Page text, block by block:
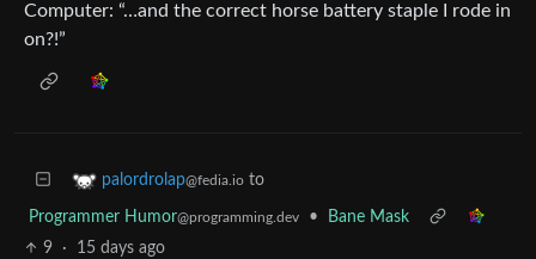
Computer: “…and the correct horse battery staple I rode in
on?!”
palordrolap@fedia.io to
Programmer Humor@programming.dev •
Bane Mask
9
· 15 days ago